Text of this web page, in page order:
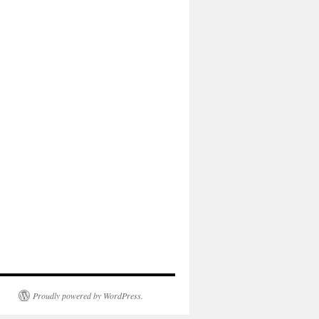
Proudly powered by WordPress.